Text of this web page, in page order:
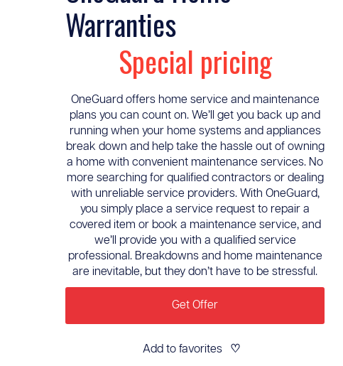
Warranties
Special pricing
OneGuard offers home service and maintenance
plans you can count on. We’ll get you back up and
running when your home systems and appliances
break down and help take the hassle out of owning
a home with convenient maintenance services. No
more searching for qualified contractors or dealing
with unreliable service providers. With OneGuard,
you simply place a service request to repair a
covered item or book a maintenance service, and
we’ll provide you with a qualified service
professional. Breakdowns and home maintenance
are inevitable, but they don’t have to be stressful.
Get Offer
Add to favorites ♡